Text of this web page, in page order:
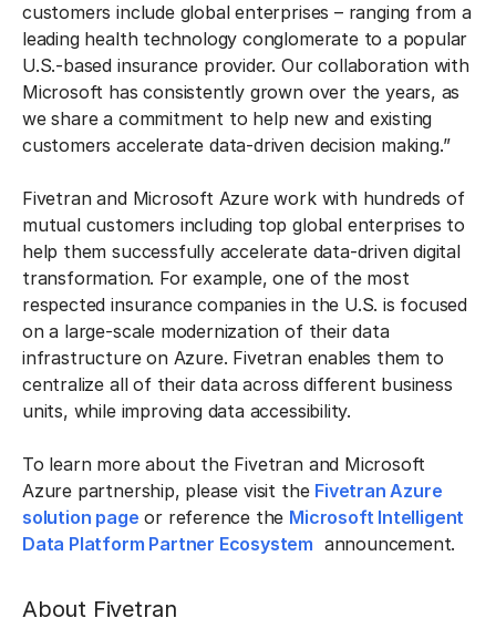
customers include global enterprises – ranging from a
leading health technology conglomerate to a popular
U.S.-based insurance provider. Our collaboration with
Microsoft has consistently grown over the years, as
we share a commitment to help new and existing
customers accelerate data-driven decision making.”
Fivetran and Microsoft Azure work with hundreds of
mutual customers including top global enterprises to
help them successfully accelerate data-driven digital
transformation. For example, one of the most
respected insurance companies in the U.S. is focused
on a large-scale modernization of their data
infrastructure on Azure. Fivetran enables them to
centralize all of their data across different business
units, while improving data accessibility.
To learn more about the Fivetran and Microsoft
Azure partnership, please visit the Fivetran Azure
solution page or reference the Microsoft Intelligent
Data Platform Partner Ecosystem announcement.
About Fivetran